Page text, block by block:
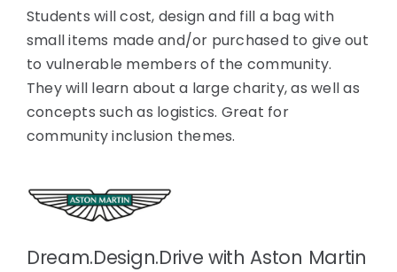
Students will cost, design and fill a bag with
small items made and/or purchased to give out
to vulnerable members of the community.
They will learn about a large charity, as well as
concepts such as logistics. Great for
community inclusion themes.
Dream.Design.Drive with Aston Martin